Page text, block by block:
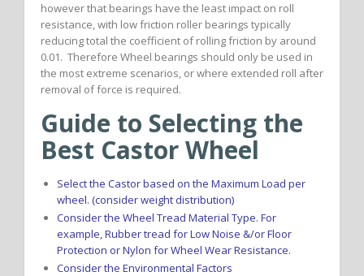
however that bearings have the least impact on roll
resistance, with low friction roller bearings typically
reducing total the coefficient of rolling friction by around
0.01. Therefore Wheel bearings should only be used in
the most extreme scenarios, or where extended roll after
removal of force is required.
Guide to Selecting the
Best Castor Wheel
Select the Castor based on the Maximum Load per
wheel. (consider weight distribution)
Consider the Wheel Tread Material Type. For
example, Rubber tread for Low Noise &/or Floor
Protection or Nylon for Wheel Wear Resistance.
Consider the Environmental Factors